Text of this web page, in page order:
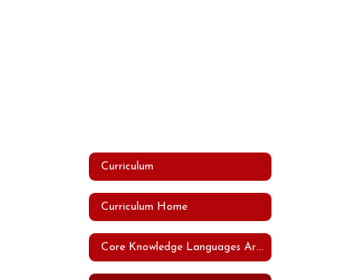
Curriculum
Curriculum Home
Core Knowledge Languages Arts Program (CKLA)